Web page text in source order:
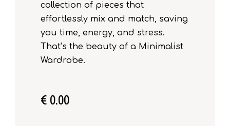
collection of pieces that
effortlessly mix and match, saving
you time, energy, and stress.
That’s the beauty of a Minimalist
Wardrobe.
€0.00